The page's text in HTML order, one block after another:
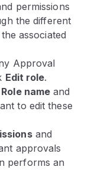
permissions
the different
associated
Approval
Edit role.
Role name and
to edit these
and
approvals
performs an